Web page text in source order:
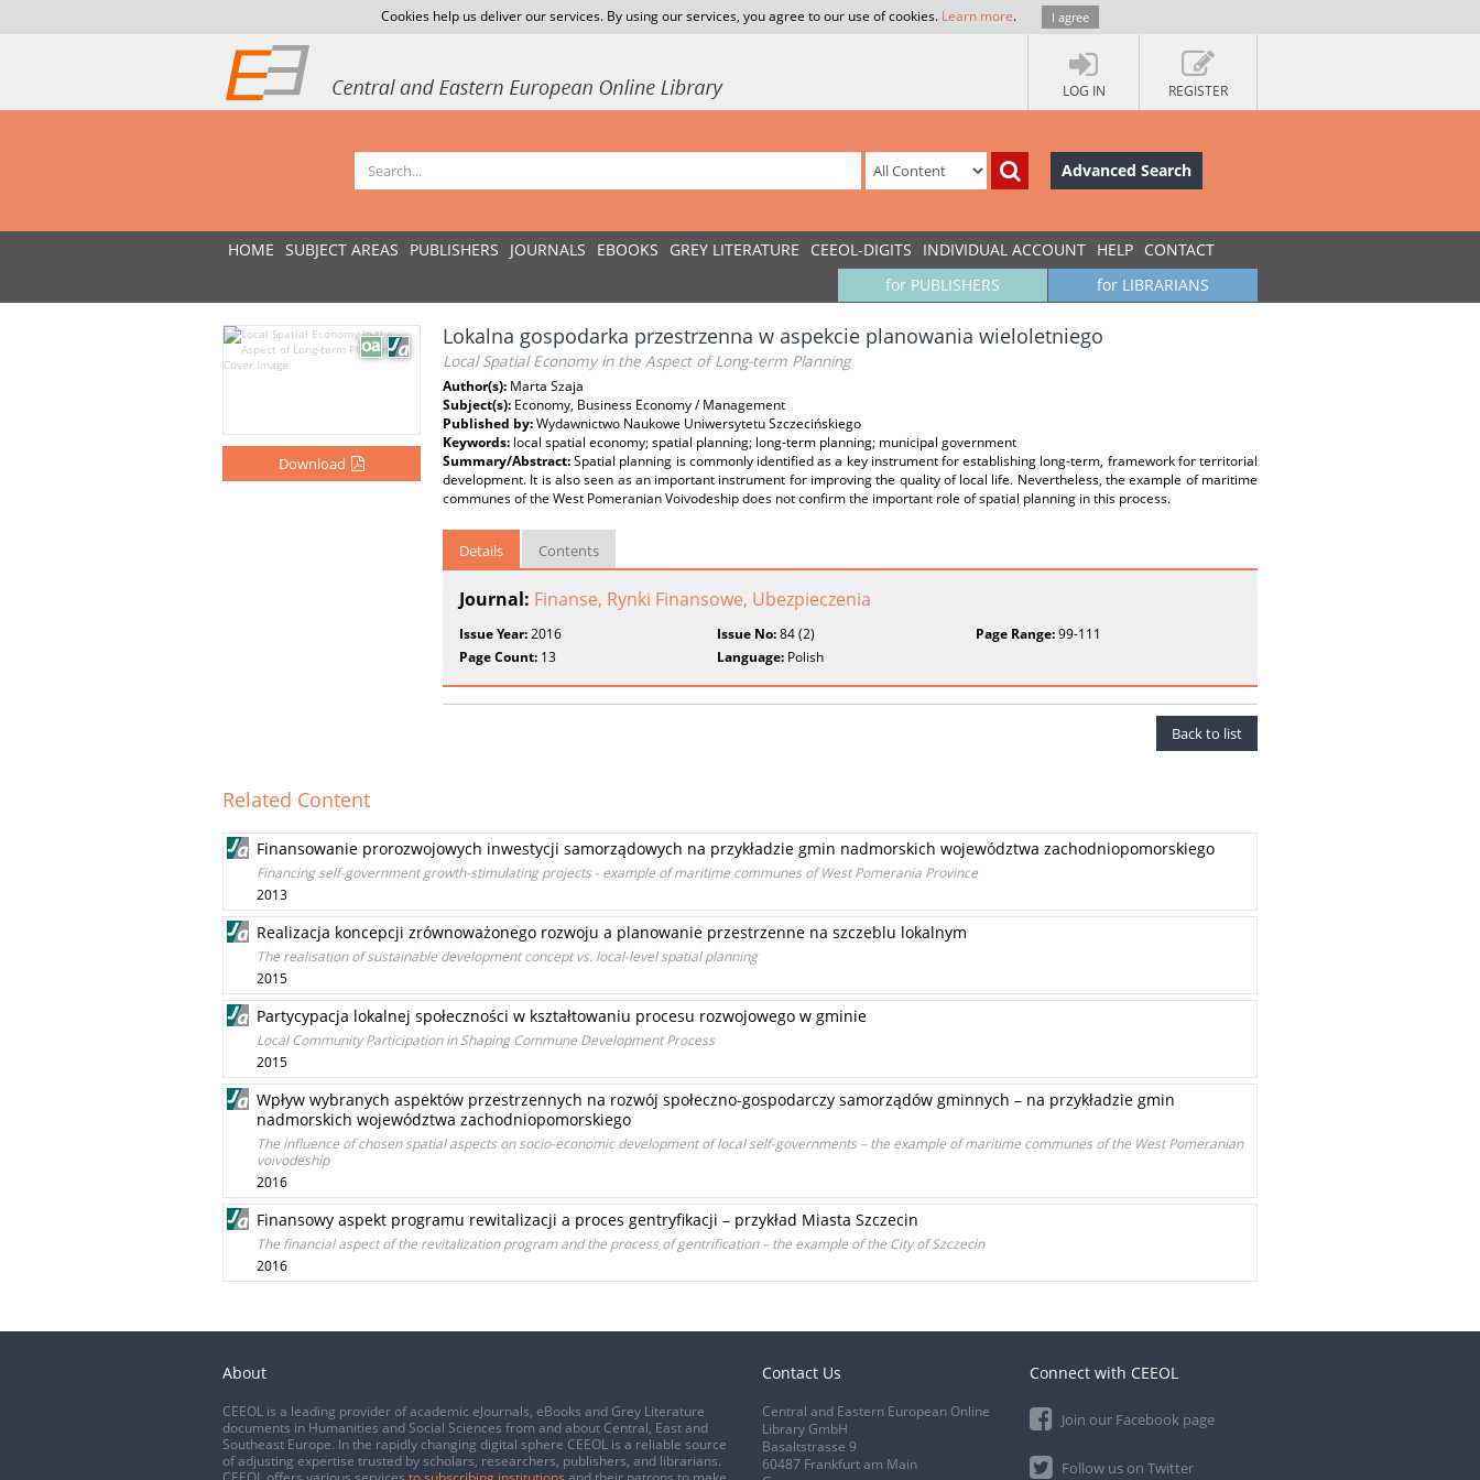
Cookies help us deliver our services. By using our services, you agree to our use of cookies. Learn more. I agree
LOG IN REGISTER
Advanced Search
HOME SUBJECT AREAS PUBLISHERS JOURNALS EBOOKS GREY LITERATURE CEEOL-DIGITS INDIVIDUAL ACCOUNT HELP CONTACT
for LIBRARIANS
for PUBLISHERS
Download
Lokalna gospodarka przestrzenna w aspekcie planowania wieloletniego
Local Spatial Economy in the Aspect of Long-term Planning
Author(s): Marta Szaja
Subject(s): Economy, Business Economy / Management
Published by:Wydawnictwo Naukowe Uniwersytetu Szczecińskiego
Keywords: local spatial economy; spatial planning; long-term planning; municipal government
Summary/Abstract:Spatial planning is commonly identified as a key instrument for establishing long-term, framework for territorial
development. It is also seen as an important instrument for improving the quality of local life. Nevertheless, the example of maritime
communes of the West Pomeranian Voivodeship does not confirm the important role of spatial planning in this process.
Details Contents
Journal: Finanse, Rynki Finansowe, Ubezpieczenia
Issue Year:2016 Issue No:84 (2) Page Range:99-111
Page Count: 13 Language: Polish
Back to list
Related Content
Finansowanie prorozwojowych inwestycji samorządowych na przykładzie gmin nadmorskich województwa zachodniopomorskiego
Financing self-government growth-stimulating projects - example of maritime communes of West Pomerania Province
2013
Realizacja koncepcji zrównoważonego rozwoju a planowanie przestrzenne na szczeblu lokalnym
The realisation of sustainable development concept vs. local-level spatial planning
2015
Partycypacja lokalnej społeczności w kształtowaniu procesu rozwojowego w gminie
Local Community Participation in Shaping Commune Development Process
2015
Wpływ wybranych aspektów przestrzennych na rozwój społeczno-gospodarczy samorządów gminnych – na przykładzie gmin
nadmorskich województwa zachodniopomorskiego
The influence of chosen spatial aspects on socio-economic development of local self-governments – the example of maritime communes of the West Pomeranian
voivodeship
2016
Finansowy aspekt programu rewitalizacji a proces gentryfikacji – przykład Miasta Szczecin
The financial aspect of the revitalization program and the process of gentrification – the example of the City of Szczecin
2016
About
CEEOL is a leading provider of academic eJournals, eBooks and Grey Literature
documents in Humanities and Social Sciences from and about Central, East and
Southeast Europe. In the rapidly changing digital sphere CEEOL is a reliable source
of adjusting expertise trusted by scholars, researchers, publishers, and librarians.
Contact Us
Central and Eastern European Online
Library GmbH
Basaltstrasse 9
60487 Frankfurt am Main
Connect with CEEOL
Join our Facebook page
Follow us on Twitter